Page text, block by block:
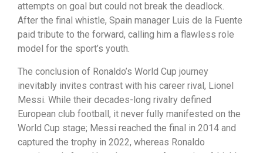
attempts on goal but could not break the deadlock.
After the final whistle, Spain manager Luis de la Fuente
paid tribute to the forward, calling him a flawless role
model for the sport’s youth.
The conclusion of Ronaldo’s World Cup journey
inevitably invites contrast with his career rival, Lionel
Messi. While their decades-long rivalry defined
European club football, it never fully manifested on the
World Cup stage; Messi reached the final in 2014 and
captured the trophy in 2022, whereas Ronaldo